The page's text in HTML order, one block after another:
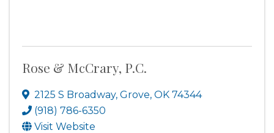
Rose & McCrary, P.C.
2125 S Broadway, Grove, OK 74344
(918) 786-6350
Visit Website